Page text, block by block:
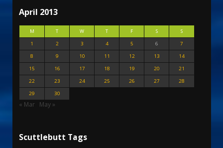
April 2013
M T W T F S
S
1
2 3 4 5 6
7
8
9 10 11 12 13
14
15
16 17 18 19 20
21
22
23 24 25 26 27
28
29
30
« Mar May »
Scuttlebutt Tags